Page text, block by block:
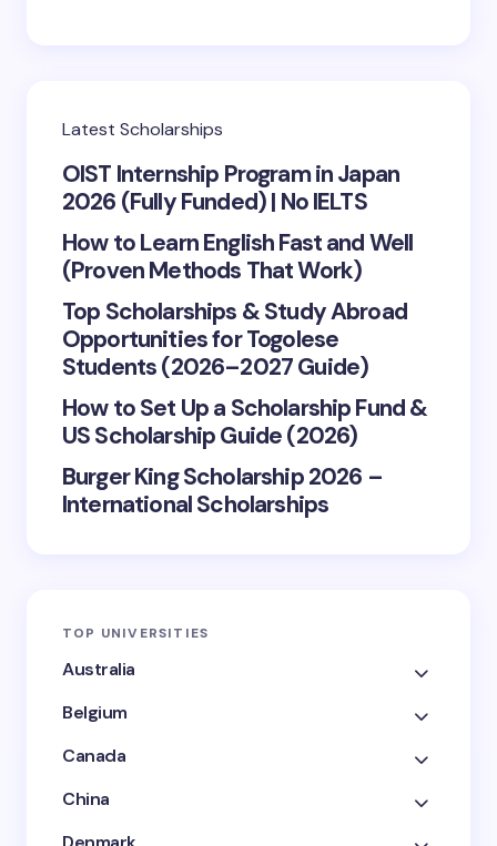
Latest Scholarships
OIST Internship Program in Japan
2026 (Fully Funded) | No IELTS
How to Learn English Fast and Well
(Proven Methods That Work)
Top Scholarships & Study Abroad
Opportunities for Togolese
Students (2026–2027 Guide)
How to Set Up a Scholarship Fund &
US Scholarship Guide (2026)
Burger King Scholarship 2026 –
International Scholarships
TOP UNIVERSITIES
Australia
Belgium
Canada
China